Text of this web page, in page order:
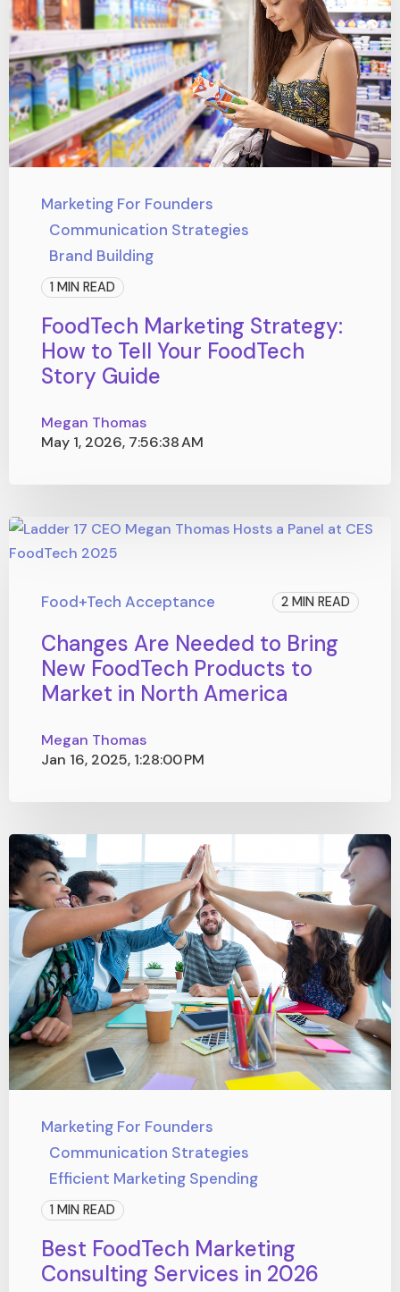
Marketing For Founders
Communication Strategies
Brand Building
1 MIN READ
FoodTech Marketing Strategy:
How to Tell Your FoodTech
Story Guide
Megan Thomas
May 1, 2026, 7:56:38 AM
Food+Tech Acceptance 2 MIN READ
Changes Are Needed to Bring
New FoodTech Products to
Market in North America
Megan Thomas
Jan 16, 2025, 1:28:00 PM
Marketing For Founders
Communication Strategies
Efficient Marketing Spending
1 MIN READ
Best FoodTech Marketing
Consulting Services in 2026